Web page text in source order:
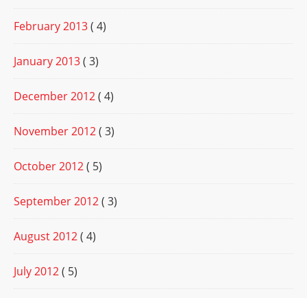
February 2013( 4)
January 2013( 3)
December 2012( 4)
November 2012( 3)
October 2012( 5)
September 2012( 3)
August 2012( 4)
July 2012( 5)